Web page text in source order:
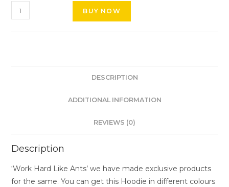
BUY NOW
DESCRIPTION
ADDITIONAL INFORMATION
REVIEWS (0)
Description
‘Work Hard Like Ants’ we have made exclusive products
for the same. You can get this Hoodie in different colours